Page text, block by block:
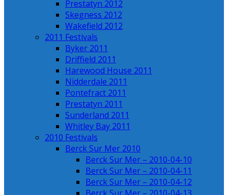
Prestatyn 2012
Skegness 2012
Wakefield 2012
2011 Festivals
Byker 2011
Driffield 2011
Harewood House 2011
Nidderdale 2011
Pontefract 2011
Prestatyn 2011
Sunderland 2011
Whitley Bay 2011
2010 Festivals
Berck Sur Mer 2010
Berck Sur Mer – 2010-04-10
Berck Sur Mer – 2010-04-11
Berck Sur Mer – 2010-04-12